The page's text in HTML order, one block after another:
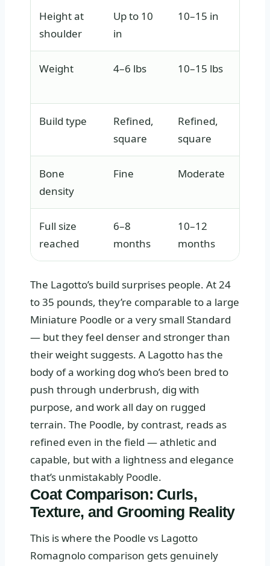
Height at
shoulder
Up to 10
in
10–15 in
Weight 4–6 lbs 10–15 lbs
Build type
Refined,
square
Refined,
square
Bone
density
Fine Moderate
Full size
reached
6–8
months
10–12
months
The Lagotto’s build surprises people. At 24
to 35 pounds, they’re comparable to a large
Miniature Poodle or a very small Standard
— but they feel denser and stronger than
their weight suggests. A Lagotto has the
body of a working dog who’s been bred to
push through underbrush, dig with
purpose, and work all day on rugged
terrain. The Poodle, by contrast, reads as
refined even in the field — athletic and
capable, but with a lightness and elegance
that’s unmistakably Poodle.
Coat Comparison: Curls,
Texture, and Grooming Reality
This is where the Poodle vs Lagotto
Romagnolo comparison gets genuinely